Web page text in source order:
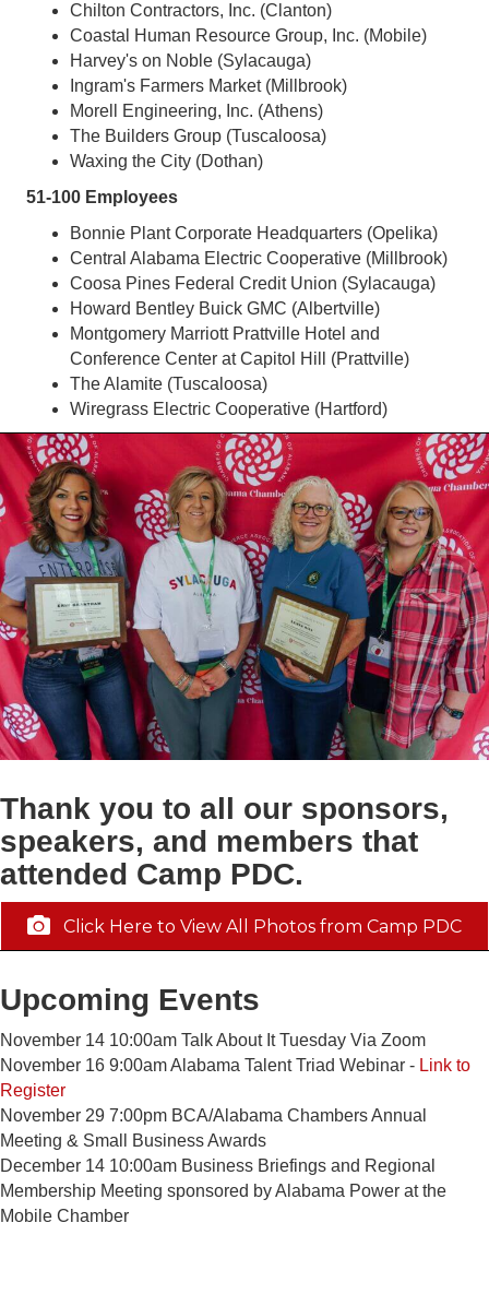
Chilton Contractors, Inc. (Clanton)
Coastal Human Resource Group, Inc. (Mobile)
Harvey's on Noble (Sylacauga)
Ingram's Farmers Market (Millbrook)
Morell Engineering, Inc. (Athens)
The Builders Group (Tuscaloosa)
Waxing the City (Dothan)
51-100 Employees
Bonnie Plant Corporate Headquarters (Opelika)
Central Alabama Electric Cooperative (Millbrook)
Coosa Pines Federal Credit Union (Sylacauga)
Howard Bentley Buick GMC (Albertville)
Montgomery Marriott Prattville Hotel and
Conference Center at Capitol Hill (Prattville)
The Alamite (Tuscaloosa)
Wiregrass Electric Cooperative (Hartford)
Thank you to all our sponsors,
speakers, and members that
attended Camp PDC.
Click Here to View All Photos from Camp PDC
Upcoming Events
November 14 10:00am Talk About It Tuesday Via Zoom
November 16 9:00am Alabama Talent Triad Webinar - Link to
Register
November 29 7:00pm BCA/Alabama Chambers Annual
Meeting & Small Business Awards
December 14 10:00am Business Briefings and Regional
Membership Meeting sponsored by Alabama Power at the
Mobile Chamber